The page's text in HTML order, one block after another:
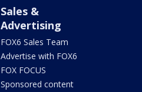
Sales &
Advertising
FOX6 Sales Team
Advertise with FOX6
FOX FOCUS
Sponsored content